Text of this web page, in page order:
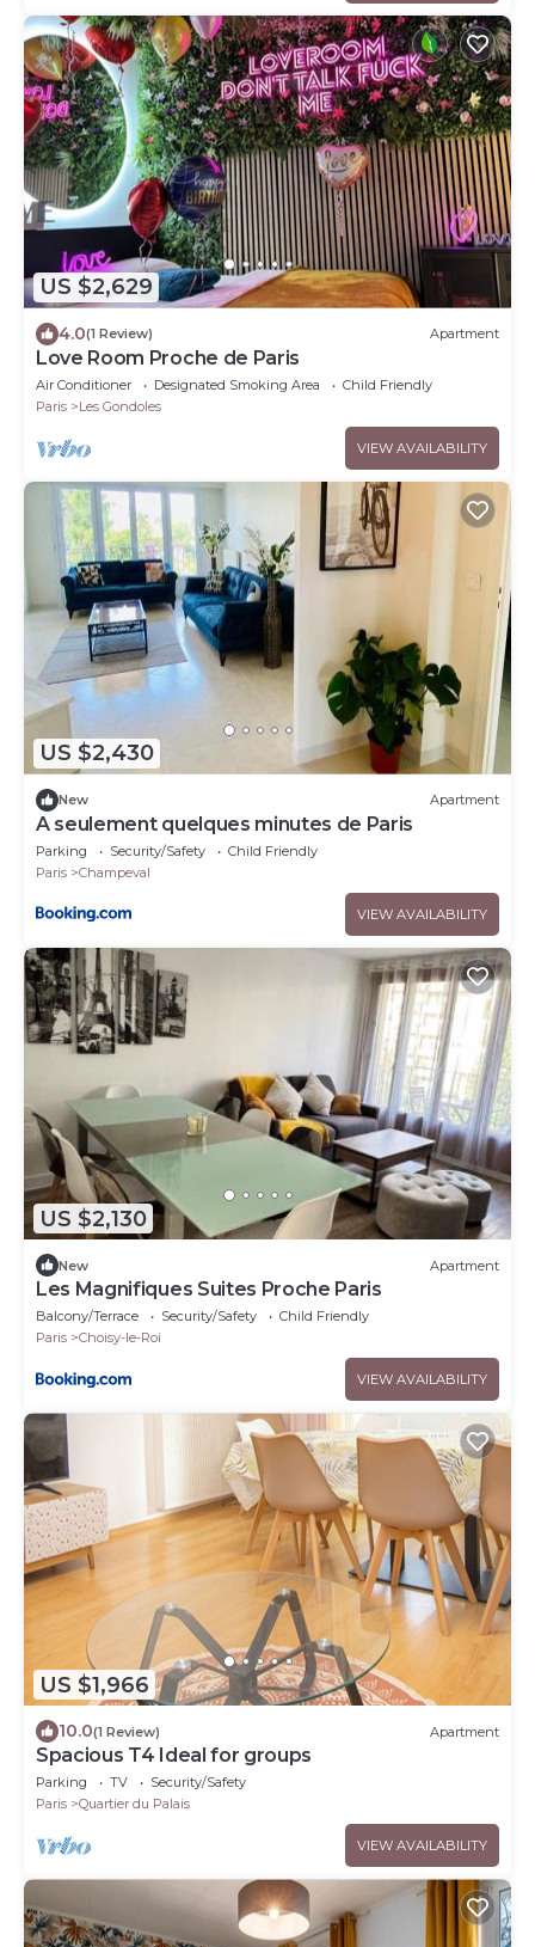
US $2,629
4.0(1 Review) Apartment
Love Room Proche de Paris
Air Conditioner Designated Smoking Area
Child Friendly
Paris
Les Gondoles
VIEW AVAILABILITY
US $2,430
New Apartment
A seulement quelques minutes de Paris
Parking Security/Safety
Child Friendly
Paris
Champeval
VIEW AVAILABILITY
US $2,130
New Apartment
Les Magnifiques Suites Proche Paris
Balcony/Terrace Security/Safety
Child Friendly
Paris
Choisy-le-Roi
VIEW AVAILABILITY
US $1,966
10.0(1 Review) Apartment
Spacious T4 Ideal for groups
Parking TV
Security/Safety
Paris
Quartier du Palais
VIEW AVAILABILITY